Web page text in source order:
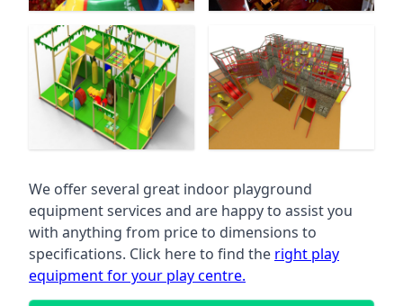
We offer several great indoor playground
equipment services and are happy to assist you
with anything from price to dimensions to
specifications. Click here to find the right play
equipment for your play centre.